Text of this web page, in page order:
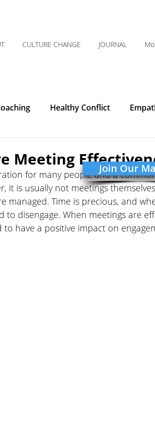
CULTURE CHANGE JOURNAL
Healthy Conflict
Organizational Clarity
Meeting
for many people and a
it is usually not meetings
managed. Time is precious, and
disengage. When meetings are
have a positive impact on
Join Our